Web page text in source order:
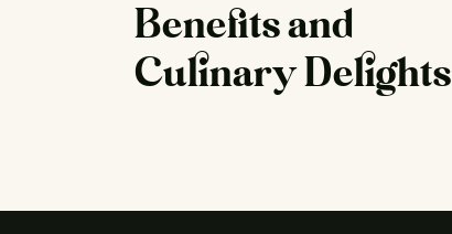
Benefits and
Culinary Delights